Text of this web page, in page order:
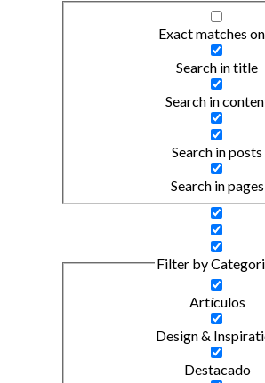
Exact matches
Search in title
Search in
Search in posts
Search in pages
Filter by
Artículos
Design &
Destacado